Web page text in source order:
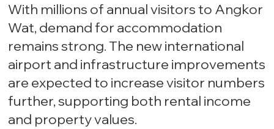
With millions of annual visitors to Angkor
Wat, demand for accommodation
remains strong. The new international
airport and infrastructure improvements
are expected to increase visitor numbers
further, supporting both rental income
and property values.